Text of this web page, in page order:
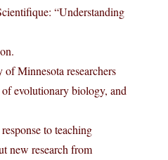
“Understanding
Minnesota researchers
of evolutionary biology, and
to teaching
new research from